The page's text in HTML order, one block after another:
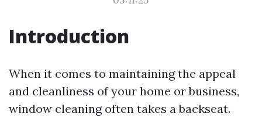
Introduction
When it comes to maintaining the appeal
and cleanliness of your home or business,
window cleaning often takes a backseat.